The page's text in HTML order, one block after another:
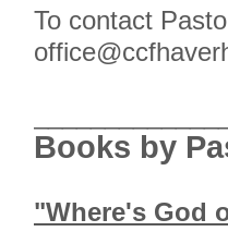
To contact
Books by
"Where's God